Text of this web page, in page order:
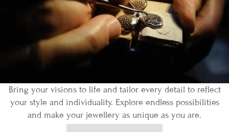
Bring your visions to life and tailor every detail to reflect
your style and individuality. Explore endless possibilities
and make your jewellery as unique as you are.